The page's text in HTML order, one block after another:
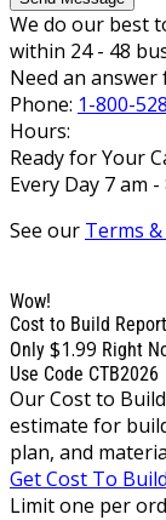
We do our best
within 24 - 48
Need an answer
Phone: 1-800-
Hours:
Ready for Your
Every Day 7 am
See our Terms
Wow!
Cost to Build
Only $1.99 Right
Use Code CTB2026
Our Cost to
estimate for
plan, and
Get Cost To
Limit one per